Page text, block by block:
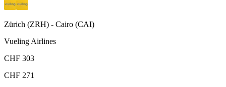
Zürich (ZRH) - Cairo (CAI)
Vueling Airlines
CHF 303
CHF 271